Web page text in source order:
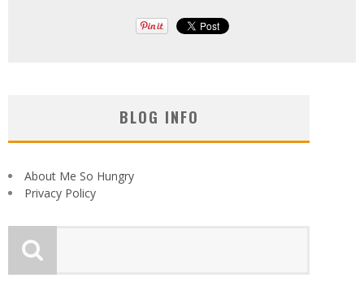
BLOG INFO
About Me So Hungry
Privacy Policy